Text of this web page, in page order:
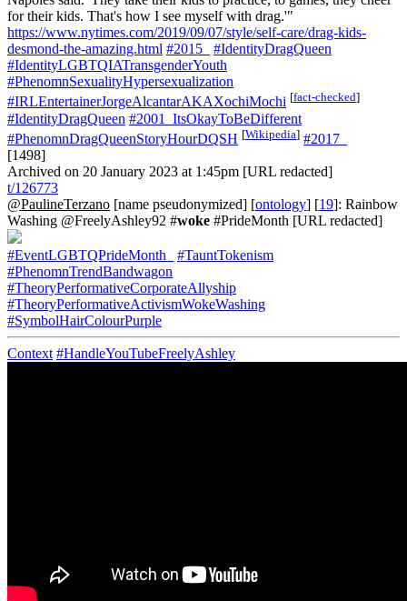
for their kids. That's how I see myself with drag.'"
https://www.nytimes.com/2019/09/07/style/self-care/drag-kids-
desmond-the-amazing.html #2015_
#IdentityDragQueen
#IdentityLGBTQIATransgenderYouth
#PhenomnSexualityHypersexualization
#IRLEntertainerJorgeAlcantarAKAXochiMochi [fact-checked]
#IdentityDragQueen #2001_ItsOkayToBeDifferent
#PhenomnDragQueenStoryHourDQSH [Wikipedia] #2017_
[1498]
Archived on 20 January 2023 at 1:45pm [URL redacted]
t/126773
@PaulineTerzano [name pseudonymized] [ontology] [19]: Rainbow
Washing @FreelyAshley92 #woke #PrideMonth [URL redacted]
#EventLGBTQPrideMonth_
#TauntTokenism
#PhenomnTrendBandwagon
#TheoryPerformativeCorporateAllyship
#TheoryPerformativeActivismWokeWashing
#SymbolHairColourPurple
Context #HandleYouTubeFreelyAshley